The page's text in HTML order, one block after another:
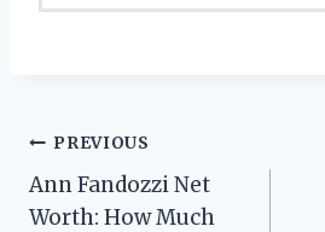
Post
navigation
PREVIOUS
Ann Fandozzi Net
Worth: How Much